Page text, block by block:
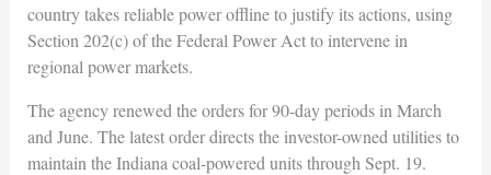
country takes reliable power offline to justify its actions, using
Section 202(c) of the Federal Power Act to intervene in
regional power markets.
The agency renewed the orders for 90-day periods in March
and June. The latest order directs the investor-owned utilities to
maintain the Indiana coal-powered units through Sept. 19.